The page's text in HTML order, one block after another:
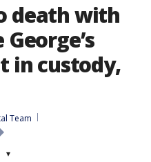
death with
in custody,
Team
▾